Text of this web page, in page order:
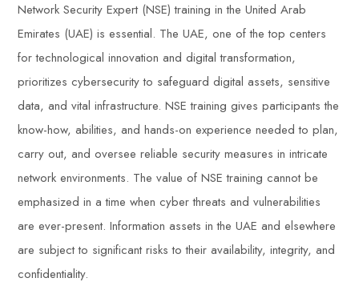
Network Security Expert (NSE) training in the United Arab
Emirates (UAE) is essential. The UAE, one of the top centers
for technological innovation and digital transformation,
prioritizes cybersecurity to safeguard digital assets, sensitive
data, and vital infrastructure. NSE training gives participants the
know-how, abilities, and hands-on experience needed to plan,
carry out, and oversee reliable security measures in intricate
network environments. The value of NSE training cannot be
emphasized in a time when cyber threats and vulnerabilities
are ever-present. Information assets in the UAE and elsewhere
are subject to significant risks to their availability, integrity, and
confidentiality.